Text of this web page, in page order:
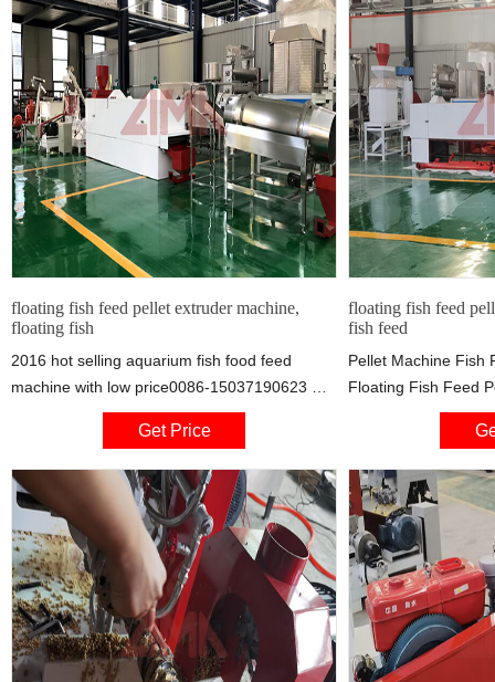
different production capacities .
floating fish feed pellet extruder machine,
floating fish
2016 hot selling aquarium fish food feed
machine with low price0086-15037190623 Ms
Summer Skype:taizy2033
Mob/Wechat/Whatsapp:86-15037190623
description of aquarium fish food feed
machine : this is our new model fish feed
pellet making machine
Get Price
floating fish feed
fish feed
Pellet Machine Fish
Floating Fish Feed
50kg Hour Pellet
Machine Extruder
Set